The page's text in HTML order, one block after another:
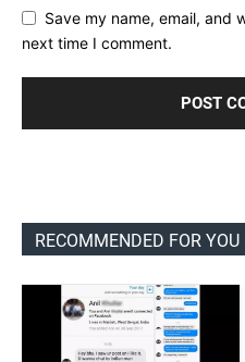
Save my name, email, and
next time I comment.
RECOMMENDED FOR YOU